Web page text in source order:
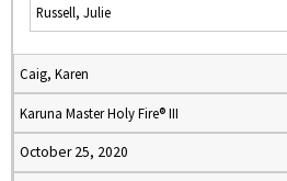
Russell, Julie
Caig, Karen
Karuna Master Holy Fire® III
October 25, 2020